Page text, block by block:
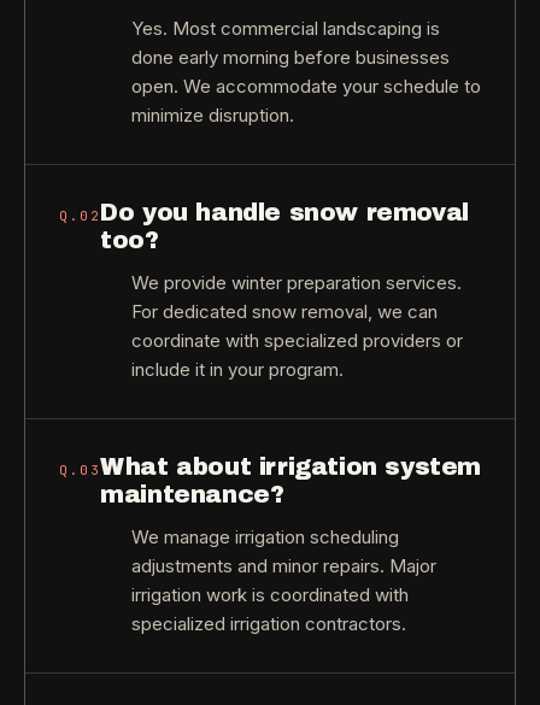
Yes. Most commercial landscaping is
done early morning before businesses
open. We accommodate your schedule to
minimize disruption.
Q. 02 Do you handle snow removal
too?
We provide winter preparation services.
For dedicated snow removal, we can
coordinate with specialized providers or
include it in your program.
Q. 03What about irrigation system
maintenance?
We manage irrigation scheduling
adjustments and minor repairs. Major
irrigation work is coordinated with
specialized irrigation contractors.